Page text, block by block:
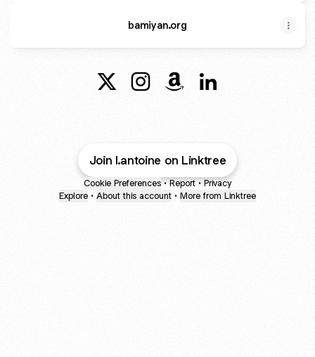
bamiyan.org
Join l.antoine on Linktree
Cookie Preferences • Report • Privacy
Explore • About this account • More from Linktree